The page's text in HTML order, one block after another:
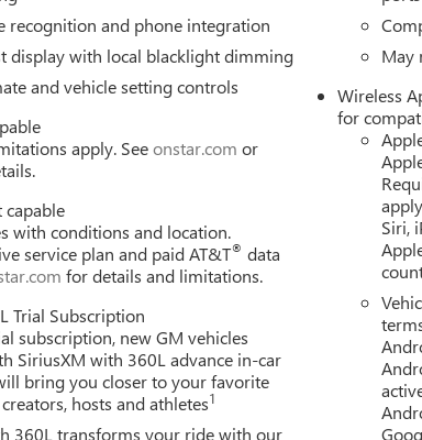
connected services capable, Exterior Parking
Bucket Seats, Front Center Armrest, Front dual
automatic headlights, Garage door transmitter,
and Front Passenger Seats, Heated front seats,
wheel, Low tire pressure warning, Memory seat,
Outside temperature display, Overhead airbag,
mirror, Power door mirrors, Power driver seat, Power
Power windows, Radio: 16.8 Diagonal Premium GMC
roll bar, Rear audio controls, Rear reading lights,
Security system, SiriusXM with 360L, Speed control,
memory, Steering wheel mounted audio controls,
control, Trip computer, Turn signal indicator
TAX, TITLE, OR LICENSE FEES.
recognition and phone integration
display with local blacklight dimming
and vehicle setting controls
apply. Seeonstar.com or
capable
with conditions and location.
service plan and paid AT&T® data
for details and limitations.
Trial Subscription
subscription, new GM vehicles
SiriusXM with 360L advance in-car
bring you closer to your favorite
hosts and athletes1
360L transforms your ride with our
May
Wireless
for
Siri,